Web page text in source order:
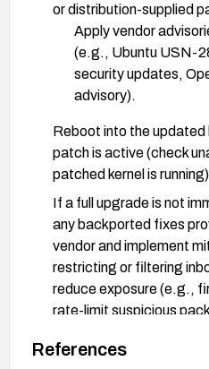
or distribution-supplied
Apply vendor
(e.g., Ubuntu USN-
security updates,
advisory).
Reboot into the updated
patch is active (check
patched kernel is
If a full upgrade is not
any backported fixes
vendor and implement
restricting or filtering
reduce exposure (e.g.,
rate-limit suspicious
After patching, perform
References